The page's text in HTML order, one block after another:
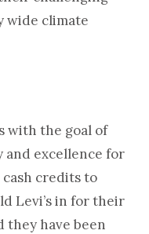
wide climate
with the goal of
excellence for
cash credits to
Levi’s in for their
they have been